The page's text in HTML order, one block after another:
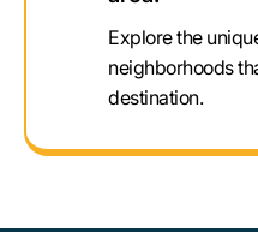
Explore the
neighborhoods
destination.